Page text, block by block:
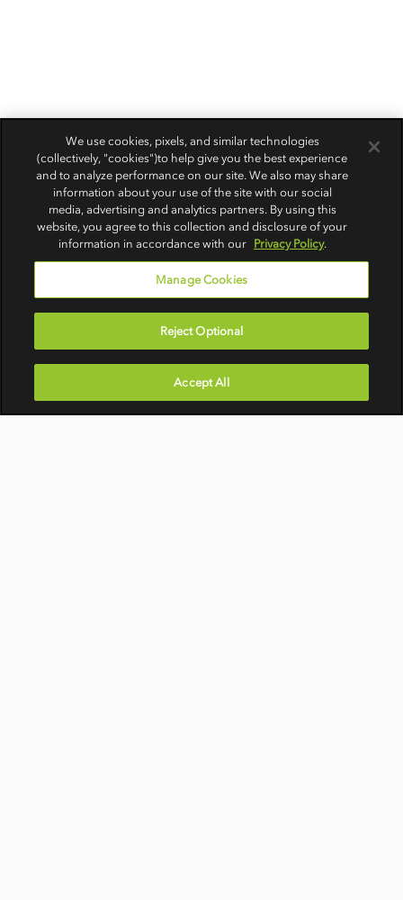
We use cookies, pixels, and similar technologies
(collectively, "cookies")to help give you the best experience
and to analyze performance on our site. We also may share
information about your use of the site with our social
media, advertising and analytics partners. By using this
website, you agree to this collection and disclosure of your
information in accordance with our Privacy Policy.
Manage Cookies
Reject Optional
Accept All